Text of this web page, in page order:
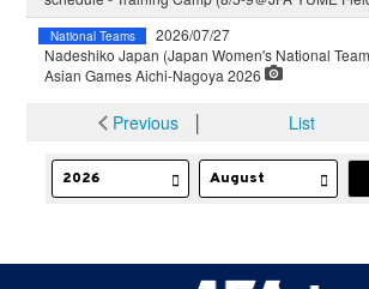
National Teams
2026/07/27
Nadeshiko Japan (Japan Women's National
Asian Games Aichi-Nagoya 2026
Previous│ List